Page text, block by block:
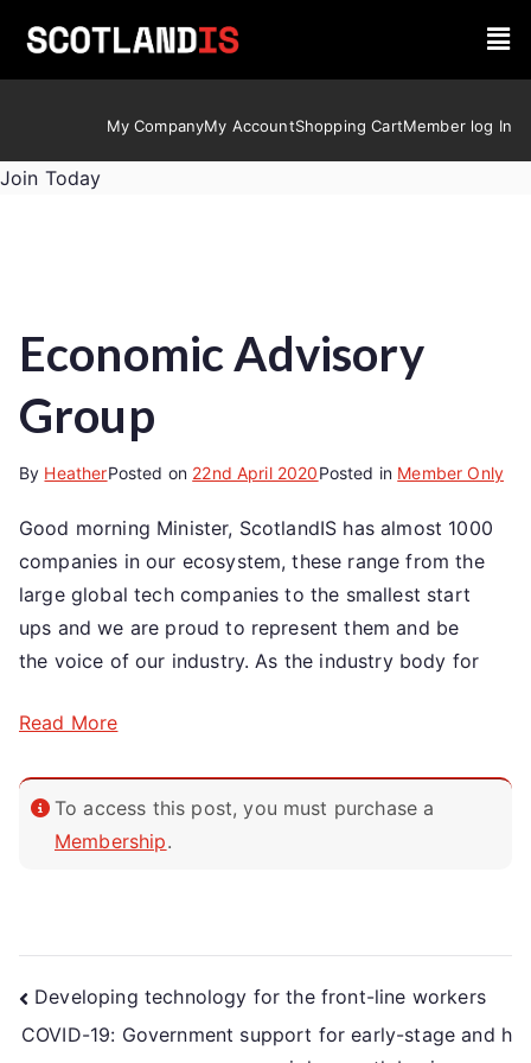
My CompanyMy AccountShopping CartMember log In
Join Today
Economic Advisory
Group
By HeatherPosted on 22nd April 2020Posted in Member Only
Good morning Minister, ScotlandIS has almost 1000
companies in our ecosystem, these range from the
large global tech companies to the smallest start
ups and we are proud to represent them and be
the voice of our industry. As the industry body for
Read More
To access this post, you must purchase a
Membership.
Developing technology for the front-line workers
COVID-19: Government support for early-stage and h